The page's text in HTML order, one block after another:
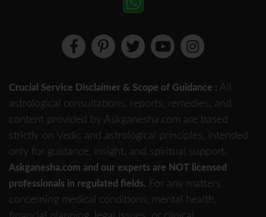
Crucial Service Disclaimer & Scope of Guidance : All
astrological consultations, reports, remedies, and
content provided by Askganesha.com are based
strictly on Vedic and astrological principles, intended
only for guidance, insight, and spiritual support.
Askganesha.com and our experts are NOT licensed
professionals in regulated fields. For any matters
concerning medical conditions, mental health,